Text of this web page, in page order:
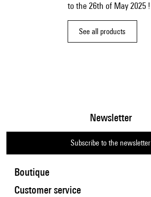
to the 26th of May 2025 !
See all products
Boutique
Newsletter
Subscribe to the newsletter
Customer service